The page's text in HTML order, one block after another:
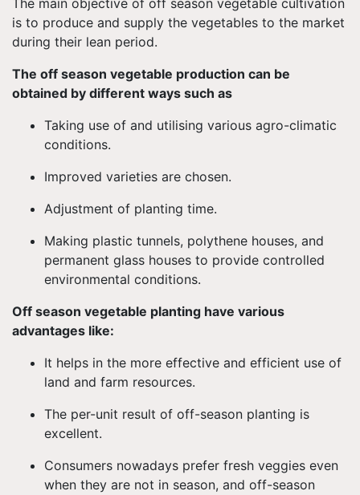
The main objective of off season vegetable cultivation
is to produce and supply the vegetables to the market
during their lean period.
The off season vegetable production can be
obtained by different ways such as
Taking use of and utilising various agro-climatic
conditions.
Improved varieties are chosen.
Adjustment of planting time.
Making plastic tunnels, polythene houses, and
permanent glass houses to provide controlled
environmental conditions.
Off season vegetable planting have various
advantages like:
It helps in the more effective and efficient use of
land and farm resources.
The per-unit result of off-season planting is
excellent.
Consumers nowadays prefer fresh veggies even
when they are not in season, and off-season